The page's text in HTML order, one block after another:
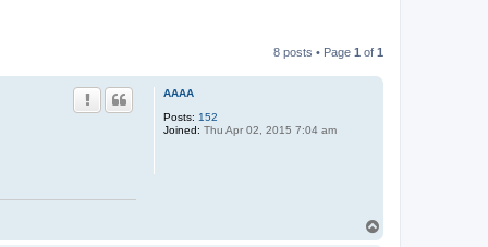
8 posts • Page 1 of 1
AAAA
Posts: 152
Joined: Thu Apr 02, 2015 7:04 am